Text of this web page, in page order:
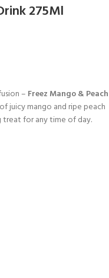
275Ml
– Freez Mango & Peach
juicy mango and ripe peach
treat for any time of day.